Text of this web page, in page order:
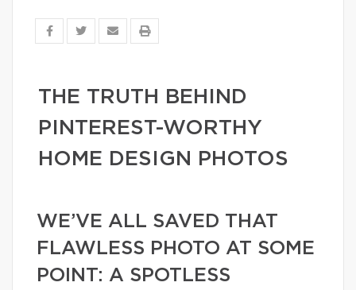
THE TRUTH BEHIND
PINTEREST-WORTHY
HOME DESIGN PHOTOS
WE’VE ALL SAVED THAT
FLAWLESS PHOTO AT SOME
POINT: A SPOTLESS